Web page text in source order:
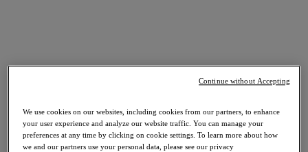
We use cookies on our websites, including cookies from our partners, to enhance
your user experience and analyze our website traffic. You can manage your
preferences at any time by clicking on cookie settings. To learn more about how
we and our partners use your personal data, please see our privacy
Continue without Accepting